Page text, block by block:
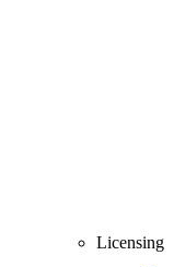
Licensing